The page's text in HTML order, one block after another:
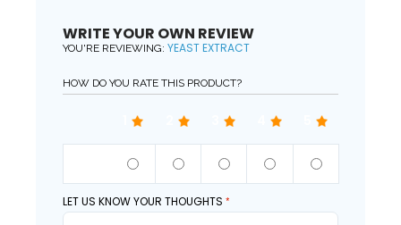
WRITE YOUR OWN REVIEW
YOU'RE REVIEWING: YEAST EXTRACT
HOW DO YOU RATE THIS PRODUCT?
LET US KNOW YOUR THOUGHTS